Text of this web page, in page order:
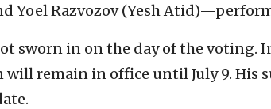
Yoel Razvozov (Yesh
sworn in on the day of the voting.
remain in office until July 9. His